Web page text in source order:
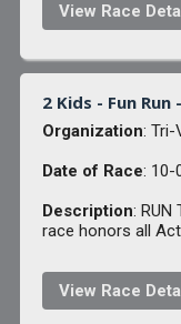
View Race
2 Kids - Fun Run
Organization: Tri-
Date of Race: 10-
Description: RUN
race honors all
View Race